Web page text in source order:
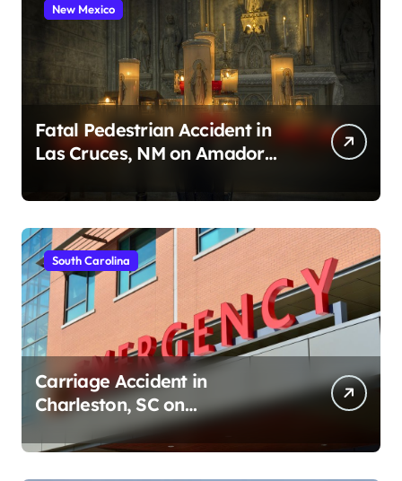
New Mexico
Fatal Pedestrian Accident in
Las Cruces, NM on Amador
South Carolina
Carriage Accident in
Charleston, SC on
Cumberland St (August 3,
2026)